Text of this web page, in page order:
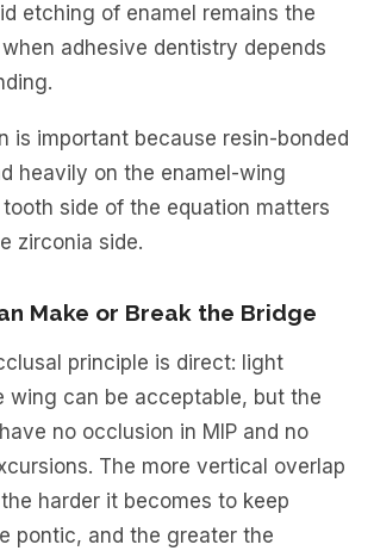
etching of enamel remains the
adhesive dentistry depends
is important because resin-bonded
heavily on the enamel-wing
side of the equation matters
zirconia side.
Make or Break the Bridge
principle is direct: light
wing can be acceptable, but the
no occlusion in MIP and no
The more vertical overlap
harder it becomes to keep
pontic, and the greater the